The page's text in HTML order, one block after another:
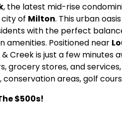
, the latest mid-rise
city of Milton. This urban
with the perfect
amenities. Positioned near
& Creek is just a few minutes
grocery stores, and
conservation areas, golf
$500s!